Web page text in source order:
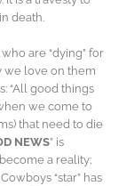
death.
are “dying” for
we love on them
“All good things
we come to
that need to die
NEWS” is
a reality;
“star” has